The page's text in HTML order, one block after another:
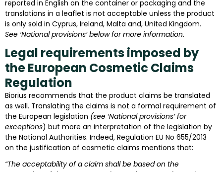
reported in English on the container or packaging and the
translations in a leaflet is not acceptable unless the product
is only sold in Cyprus, Ireland, Malta and, United Kingdom.
See ‘National provisions’ below for more information.
Legal requirements imposed by
the European Cosmetic Claims
Regulation
Biorius recommends that the product claims be translated
as well. Translating the claims is not a formal requirement of
the European legislation (see ‘National provisions’ for
exceptions) but more an interpretation of the legislation by
the National Authorities. Indeed, Regulation EU No 655/2013
on the justification of cosmetic claims mentions that:
“The acceptability of a claim shall be based on the